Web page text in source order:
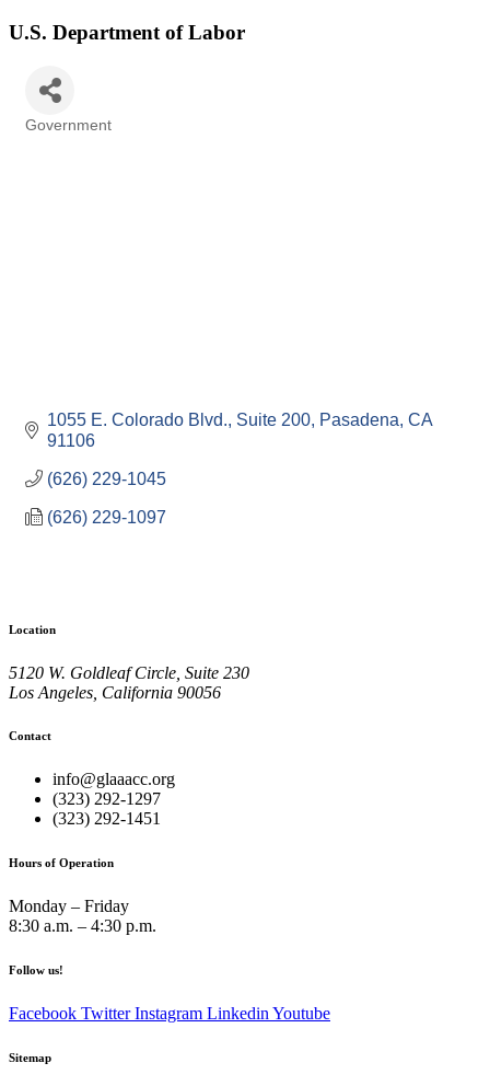
U.S. Department of Labor
Government
1055 E. Colorado Blvd., Suite 200 Pasadena CA
91106
(626) 229-1045
(626) 229-1097
Location
5120 W. Goldleaf Circle, Suite 230
Los Angeles, California 90056
Contact
info@glaaacc.org
(323) 292-1297
(323) 292-1451
Hours of Operation
Monday – Friday
8:30 a.m. – 4:30 p.m.
Follow us!
Facebook Twitter Instagram Linkedin Youtube
Sitemap